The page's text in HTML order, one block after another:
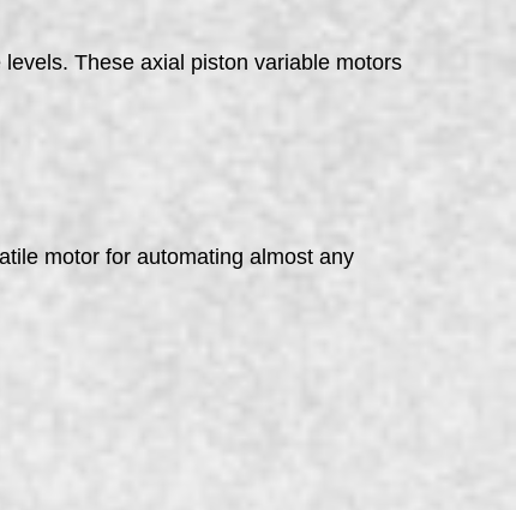
These axial piston variable motors
motor for automating almost any